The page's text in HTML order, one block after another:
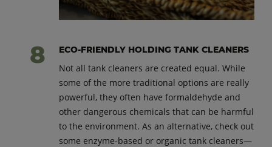
ECO-FRIENDLY HOLDING TANK CLEANERS
Not all tank cleaners are created equal. While
some of the more traditional options are really
powerful, they often have formaldehyde and
other dangerous chemicals that can be harmful
to the environment. As an alternative, check out
some enzyme-based or organic tank cleaners—